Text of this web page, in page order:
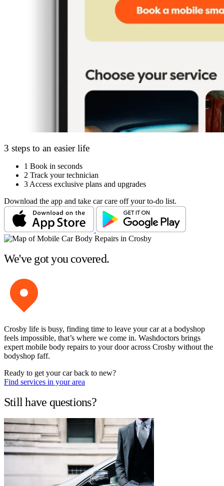
3 steps to an easier life
1 Book in seconds
2 Track your technician
3 Access exclusive plans and upgrades
Download the app and take car care off your to-do list.
We've got you covered.
Crosby life is busy, finding time to leave your car at a bodyshop
feels impossible, that’s where we come in. Washdoctors brings
expert mobile body repairs to your door across Crosby without the
bodyshop faff.
Ready to get your car back to new?
Find services in your area
Still have questions?